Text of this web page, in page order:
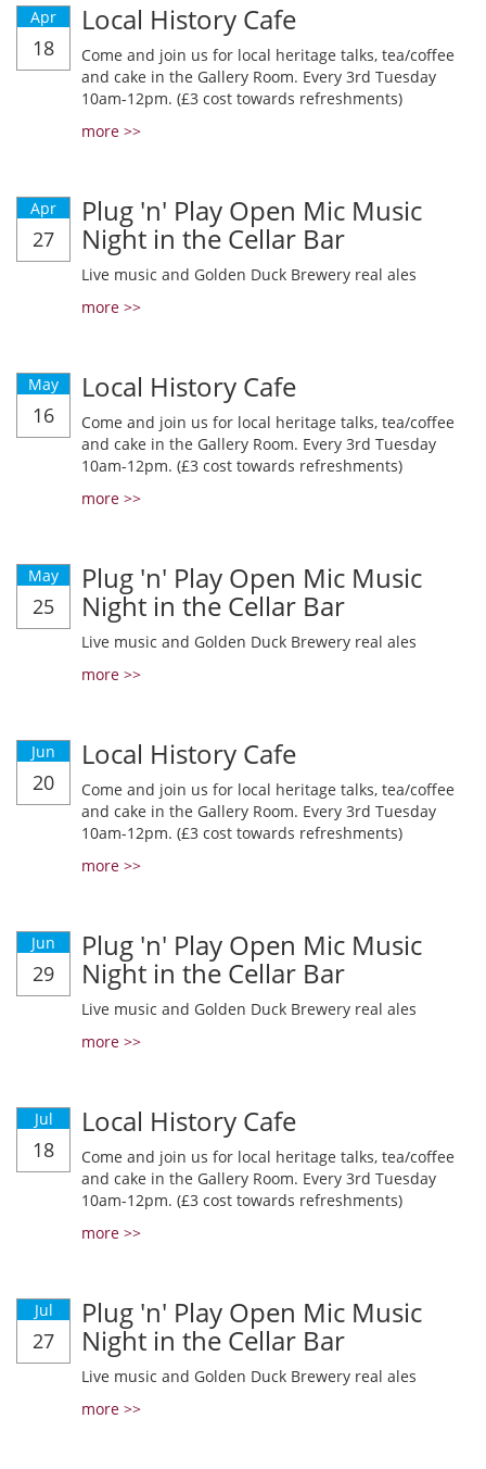
Apr
18
Local History Cafe
Come and join us for local heritage talks, tea/coffee
and cake in the Gallery Room. Every 3rd Tuesday
10am-12pm. (£3 cost towards refreshments)
more >>
Apr
27
Plug 'n' Play Open Mic Music
Night in the Cellar Bar
Live music and Golden Duck Brewery real ales
more >>
May
16
Local History Cafe
Come and join us for local heritage talks, tea/coffee
and cake in the Gallery Room. Every 3rd Tuesday
10am-12pm. (£3 cost towards refreshments)
more >>
May
25
Plug 'n' Play Open Mic Music
Night in the Cellar Bar
Live music and Golden Duck Brewery real ales
more >>
Jun
20
Local History Cafe
Come and join us for local heritage talks, tea/coffee
and cake in the Gallery Room. Every 3rd Tuesday
10am-12pm. (£3 cost towards refreshments)
more >>
Jun
29
Plug 'n' Play Open Mic Music
Night in the Cellar Bar
Live music and Golden Duck Brewery real ales
more >>
Jul
18
Local History Cafe
Come and join us for local heritage talks, tea/coffee
and cake in the Gallery Room. Every 3rd Tuesday
10am-12pm. (£3 cost towards refreshments)
more >>
Jul
27
Plug 'n' Play Open Mic Music
Night in the Cellar Bar
Live music and Golden Duck Brewery real ales
more >>